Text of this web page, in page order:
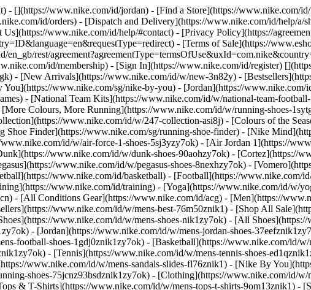
- [](https://www.nike.com/id/jordan) - [Find a Store](https://www.nike.com/
id/orders) - [Dispatch and Delivery](https://www.nike.com/id/help/a/
www.nike.com/id/help/#contact) - [Privacy Policy](https://
- [Terms of Sale](https://
en_gb/rest/
id/membership) - [Sign In](https://www.nike.com/id/register)
- [New Arrivals](https://www.nike.com/id/w/new-3n82y) -
www.nike.com/sg/nike-by-you) - [Jordan](https://
- [National Team Kits](https://www.nike.com/id/w/national-team-
Colours, More Running](https://www.nike.com/id/w/running-shoes-
www.nike.com/id/w/247-collection-asi8j) - [Colours of the
Finder](https://www.nike.com/sg/running-shoe-finder) - [Nike
id/w/air-force-1-shoes-5sj3yzy7ok) - [Air Jordan 1](https://
www.nike.com/id/w/dunk-shoes-90aohzy7ok) - [Cortez](https://
www.nike.com/id/w/pegasus-shoes-8nexhzy7ok) -
www.nike.com/id/basketball) - [Football](https://
www.nike.com/id/training) - [Yoga](https://www.nike.com/id/w/
- [All Conditions Gear](https://www.nike.com/id/acg) - [Men](https://
www.nike.com/id/w/mens-best-76m50znik1) - [Shop All
www.nike.com/id/w/mens-shoes-nik1zy7ok) - [All
- [Jordan](https://www.nike.com/id/w/mens-jordan-shoes-
football-shoes-1gdj0znik1zy7ok) - [Basketball](https://www.nike.com/id/
- [Tennis](https://www.nike.com/id/w/mens-tennis-shoes-
www.nike.com/id/w/mens-sandals-slides-fl76znik1) - [Nike By
shoes-75jcnz93bsdznik1zy7ok) - [Clothing](https://www.nike.com/id/
& T-Shirts](https://www.nike.com/id/w/mens-tops-t-shirts-9om13znik1) -